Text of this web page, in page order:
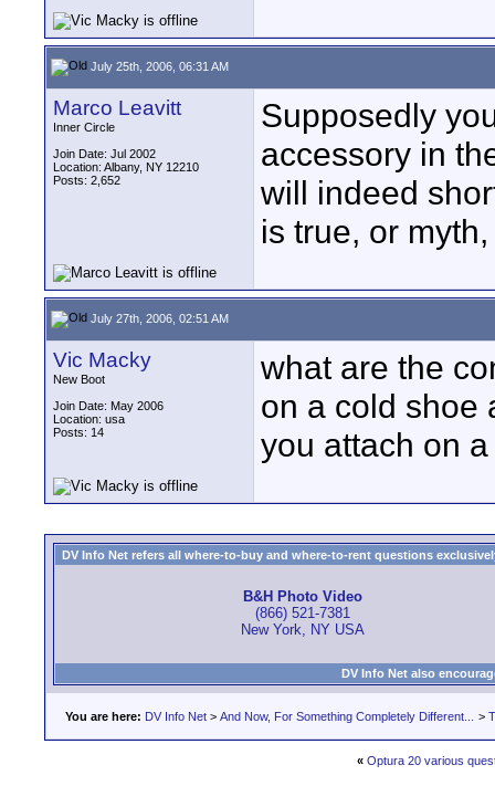
July 25th, 2006, 06:31 AM
Marco Leavitt
Inner Circle
Join Date: Jul 2002
Location: Albany, NY 12210
Posts: 2,652
Supposedly
accessory in
will indeed
is true, or
July 27th, 2006, 02:51 AM
Vic Macky
New Boot
Join Date: May 2006
Location: usa
Posts: 14
what are the
on a cold shoe
you attach on
DV Info Net refers all where-to-buy and where-to-rent questions
B&H Photo Video
(866) 521-7381
New York, NY USA
DV Info Net also
You are here: DV Info Net > And Now, For Something Completely Different... >
« Optura 20 various